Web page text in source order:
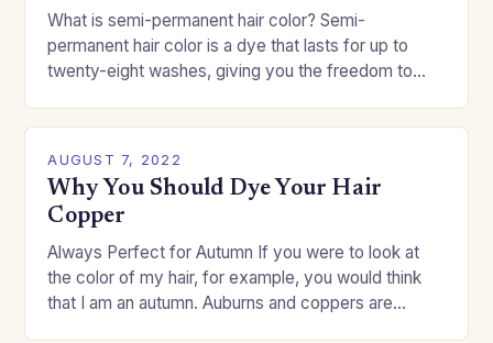
What is semi-permanent hair color? Semi-
permanent hair color is a dye that lasts for up to
twenty-eight washes, giving you the freedom to
AUGUST 7, 2022
Why You Should Dye Your Hair
Copper
Always Perfect for Autumn If you were to look at
the color of my hair, for example, you would think
that I am an autumn. Auburns and coppers are